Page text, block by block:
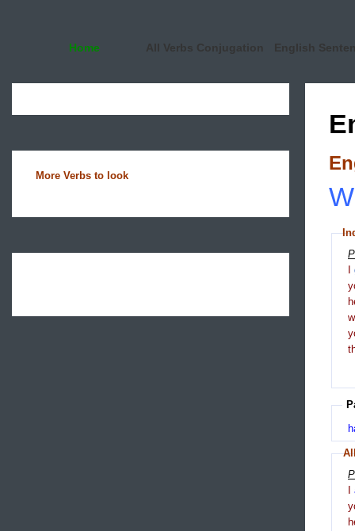
Home All Verbs Conjugation English
More Verbs to look